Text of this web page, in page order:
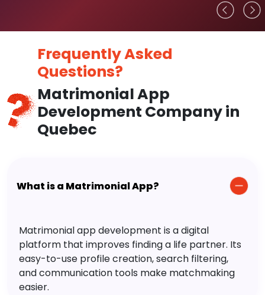
Frequently Asked
Questions?
Matrimonial App
Development Company in
Quebec
What is a Matrimonial App?
Matrimonial app development is a digital
platform that improves finding a life partner. Its
easy-to-use profile creation, search filtering,
and communication tools make matchmaking
easier.